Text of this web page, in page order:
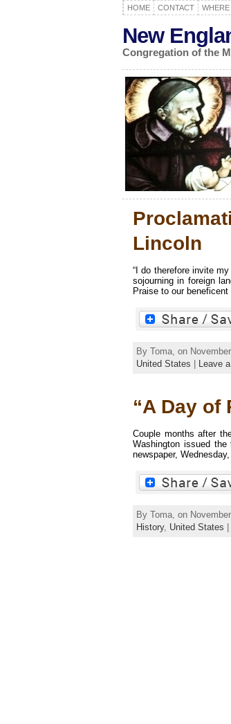
HOME CONTACT WHERE
New
Congregation of the
Lincoln
“I do therefore invite
sojourning in foreign
Praise to our
By Toma, on
United States
Leave
“A Day of
Couple months after
Washington issued the
newspaper,
By Toma, on
History, United States |